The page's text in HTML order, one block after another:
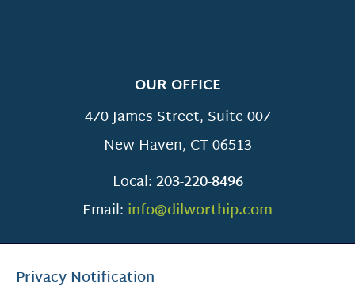
OUR OFFICE
470 James Street, Suite 007
New Haven, CT06513
Local:203-220-8496
Email: info@dilworthip.com
Privacy Notification